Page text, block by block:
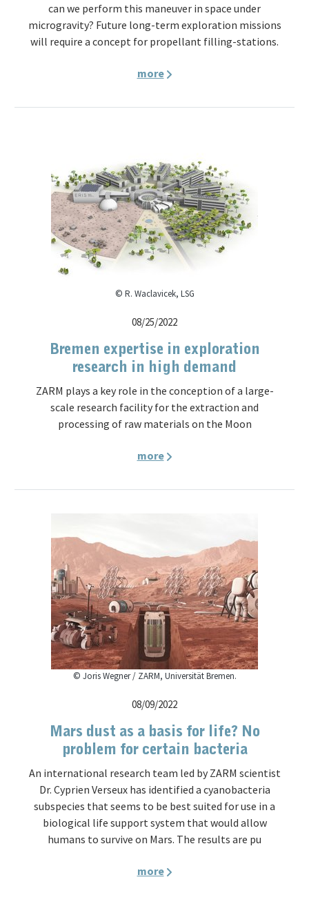
can we perform this maneuver in space under
microgravity? Future long-term exploration missions
will require a concept for propellant filling-stations.
more
© R. Waclavicek, LSG
08/25/2022
Bremen expertise in exploration
research in high demand
ZARM plays a key role in the conception of a large-
scale research facility for the extraction and
processing of raw materials on the Moon
more
© Joris Wegner / ZARM, Universität Bremen.
08/09/2022
Mars dust as a basis for life? No
problem for certain bacteria
An international research team led by ZARM scientist
Dr. Cyprien Verseux has identified a cyanobacteria
subspecies that seems to be best suited for use in a
biological life support system that would allow
humans to survive on Mars. The results are pu
more